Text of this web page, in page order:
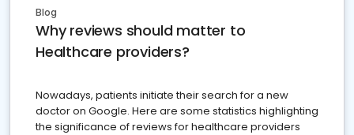
Blog
Why reviews should matter to
Healthcare providers?
Nowadays, patients initiate their search for a new
doctor on Google. Here are some statistics highlighting
the significance of reviews for healthcare providers